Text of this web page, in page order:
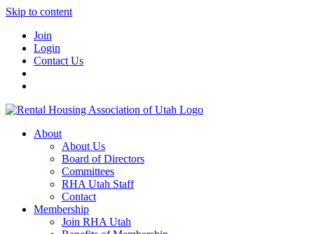
Skip to content
Join
Login
Contact Us
About
About Us
Board of Directors
Committees
RHA Utah Staff
Contact
Membership
Join RHA Utah